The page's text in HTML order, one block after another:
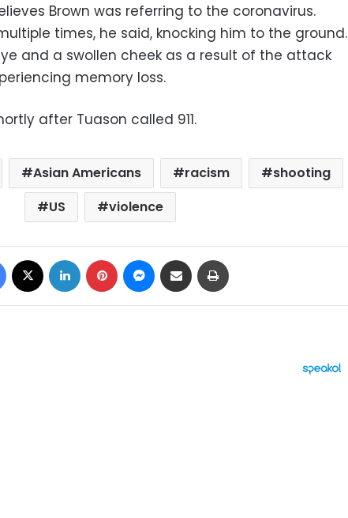
Brown was referring to the coronavirus.
times, he said, knocking him to the ground.
and a swollen cheek as a result of the attack
memory loss.
after Tuason called 911.
Asian Americans racism
shooting
US
violence
Facebook LinkedIn Pinterest Messenger
Share via Email